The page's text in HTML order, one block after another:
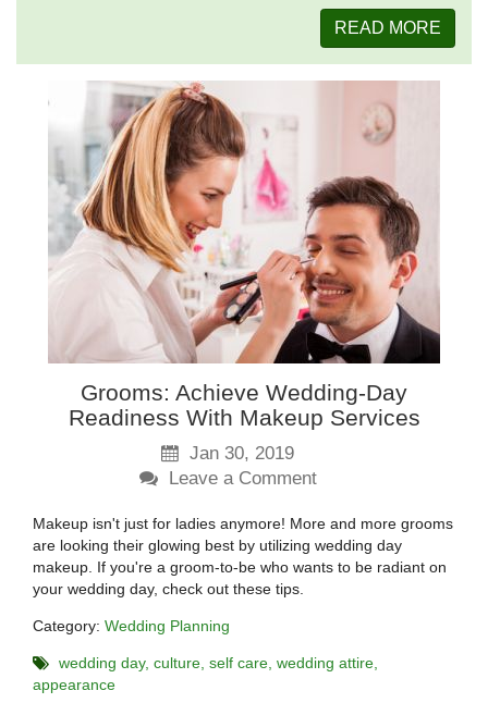
READ MORE
Grooms: Achieve Wedding-Day
Readiness With Makeup Services
Jan 30, 2019
Leave a Comment
Makeup isn't just for ladies anymore! More and more grooms
are looking their glowing best by utilizing wedding day
makeup. If you're a groom-to-be who wants to be radiant on
your wedding day, check out these tips.
Category: Wedding Planning
wedding day culture self care wedding attire
appearance